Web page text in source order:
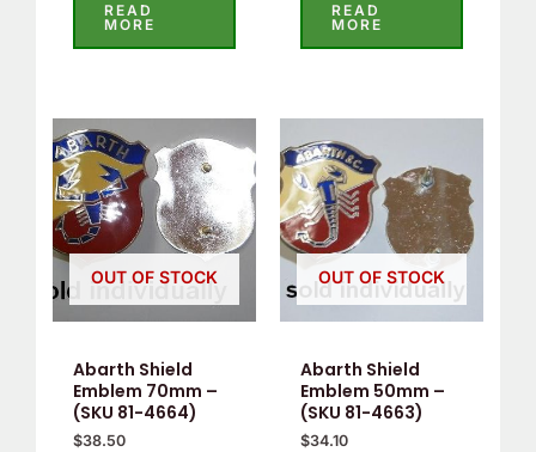
out of 5READ
MORE
out of 5READ
MORE
OUT OF STOCK
Abarth Shield
Emblem 70mm –
(SKU 81-4664)
$38.50
OUT OF STOCK
Abarth Shield
Emblem 50mm –
(SKU 81-4663)
$34.10